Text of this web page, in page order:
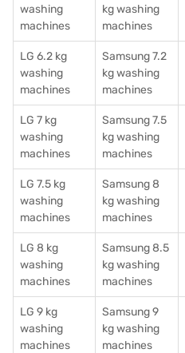
washing
machines
kg washing
machines
LG 6.2 kg
washing
machines
Samsung 7.2
kg washing
machines
LG 7 kg
washing
machines
Samsung 7.5
kg washing
machines
LG 7.5 kg
washing
machines
Samsung 8
kg washing
machines
LG 8 kg
washing
machines
Samsung 8.5
kg washing
machines
LG 9 kg
washing
machines
Samsung 9
kg washing
machines